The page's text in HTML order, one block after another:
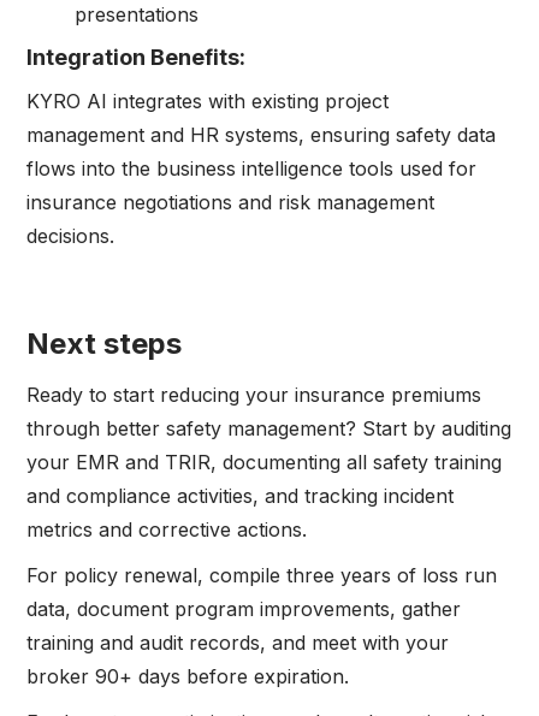
presentations
Integration Benefits:
KYRO AI integrates with existing project
management and HR systems, ensuring safety data
flows into the business intelligence tools used for
insurance negotiations and risk management
decisions.
Next steps
Ready to start reducing your insurance premiums
through better safety management? Start by auditing
your EMR and TRIR, documenting all safety training
and compliance activities, and tracking incident
metrics and corrective actions.
For policy renewal, compile three years of loss run
data, document program improvements, gather
training and audit records, and meet with your
broker 90+ days before expiration.